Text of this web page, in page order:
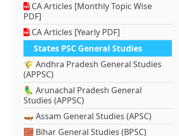
CA Articles [Monthly Topic Wise
PDF]
CA Articles [Yearly PDF]
States PSC General Studies
🌾 Andhra Pradesh General Studies
(APPSC)
🦜 Arunachal Pradesh General
Studies (APPSC)
🛶 Assam General Studies (APSC)
🧱 Bihar General Studies (BPSC)